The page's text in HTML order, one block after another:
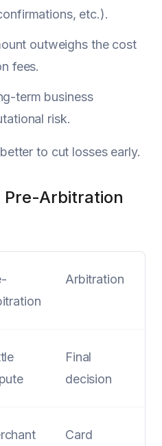
etc.).
outweighs the cost
fees.
term business
risk.
to cut losses early.
Pre-Arbitration
Arbitration
Final
decision
Card